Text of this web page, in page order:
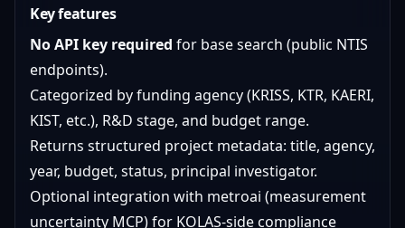
Key features
No API key required for base search (public NTIS
endpoints).
Categorized by funding agency (KRISS, KTR, KAERI,
KIST, etc.), R&D stage, and budget range.
Returns structured project metadata: title, agency,
year, budget, status, principal investigator.
Optional integration with metroai (measurement
uncertainty MCP) for KOLAS-side compliance